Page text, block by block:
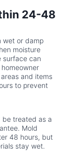
24-48
wet or damp
moisture
surface can
homeowner
and items
to prevent
treated as a
Mold
48 hours, but
stay wet.